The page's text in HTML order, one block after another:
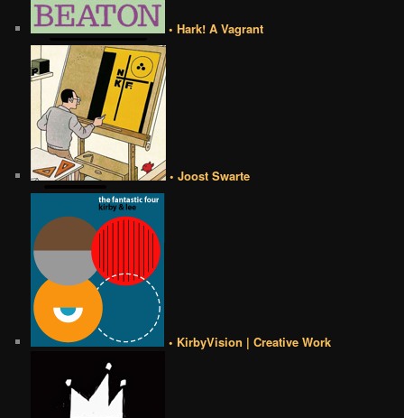
• Hark! A Vagrant
• Joost Swarte
• KirbyVision | Creative Work